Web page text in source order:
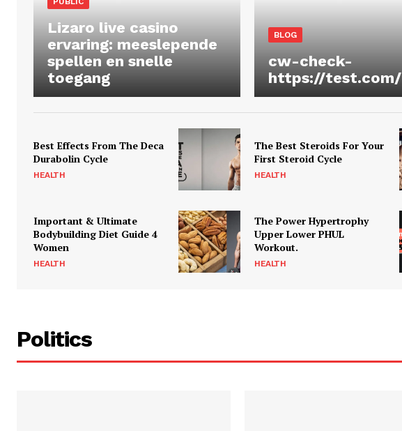
Lizaro live casino
ervaring: meeslepende
spellen en snelle
toegang
BLOG
cw-check-
https://test.com/
Best Effects From The Deca
Durabolin Cycle
HEALTH
The Best Steroids For Your
First Steroid Cycle
HEALTH
Important & Ultimate
Bodybuilding Diet Guide 4
Women
HEALTH
The Power Hypertrophy
Upper Lower PHUL
Workout.
HEALTH
Politics